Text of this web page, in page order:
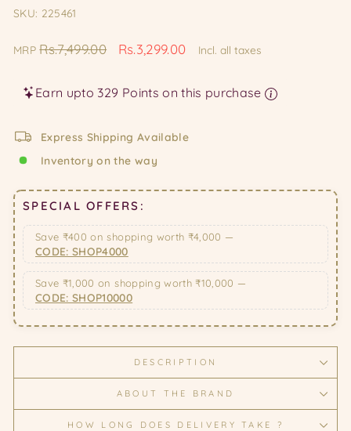
SKU: 225461
MRPRegular
Rs.7,499.00
Sale
Rs.3,299.00 Incl. all taxes
Earn upto 329 Points on this purchase
Express Shipping Available
Inventory on the way
SPECIAL OFFERS:
Save ₹400 on shopping worth ₹4,000 —
CODE: SHOP4000
Save ₹1,000 on shopping worth ₹10,000 —
CODE: SHOP10000
DESCRIPTION
ABOUT THE BRAND
HOW LONG DOES DELIVERY TAKE ?